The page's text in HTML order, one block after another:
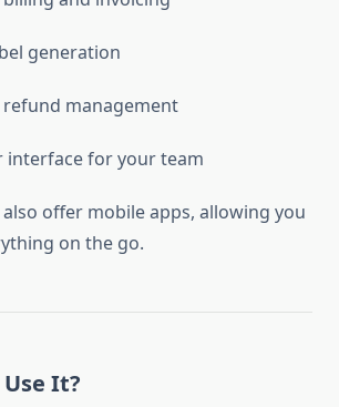
generation
refund management
interface for your team
offer mobile apps, allowing you
on the go.
It?